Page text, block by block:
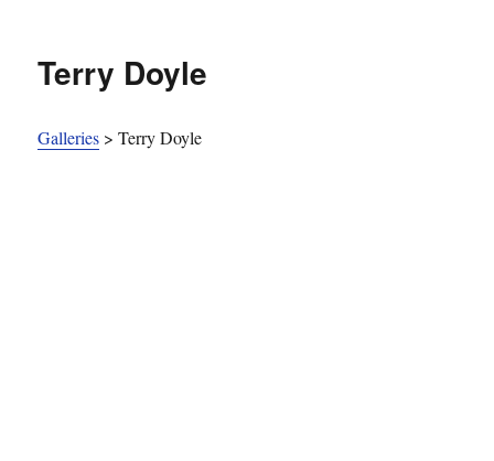
Terry Doyle
Galleries >Terry Doyle